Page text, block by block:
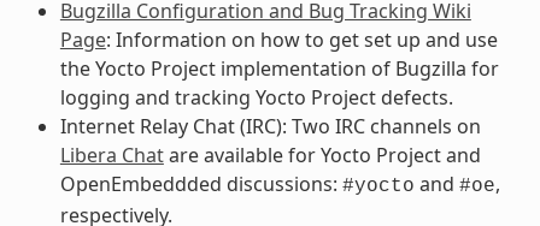
Bugzilla Configuration and Bug Tracking Wiki
Page: Information on how to get set up and use
the Yocto Project implementation of Bugzilla for
logging and tracking Yocto Project defects.
Internet Relay Chat (IRC): Two IRC channels on
Libera Chatare available for Yocto Project and
OpenEmbeddded discussions: #yocto and #oe,
respectively.